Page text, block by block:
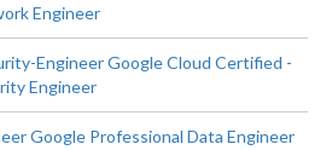
Engineer
Engineer Google Cloud Certified -
Engineer
Google Professional Data Engineer